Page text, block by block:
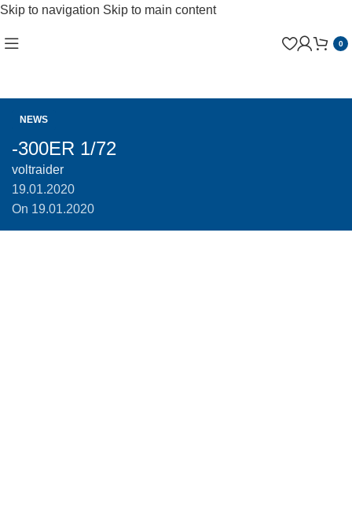
Skip to navigation Skip to main content
0
NEWS
-300ER 1/72
voltraider
19.01.2020
On 19.01.2020